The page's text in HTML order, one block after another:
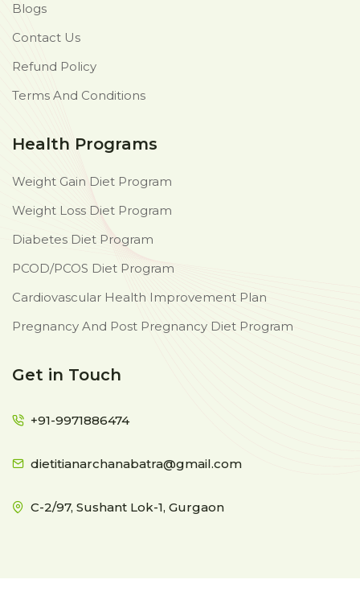
Blogs
Contact Us
Refund Policy
Terms And Conditions
Health Programs
Weight Gain Diet Program
Weight Loss Diet Program
Diabetes Diet Program
PCOD/PCOS Diet Program
Cardiovascular Health Improvement Plan
Pregnancy And Post Pregnancy Diet Program
Get in Touch
+91-9971886474
dietitianarchanabatra@gmail.com
C-2/97, Sushant Lok-1, Gurgaon